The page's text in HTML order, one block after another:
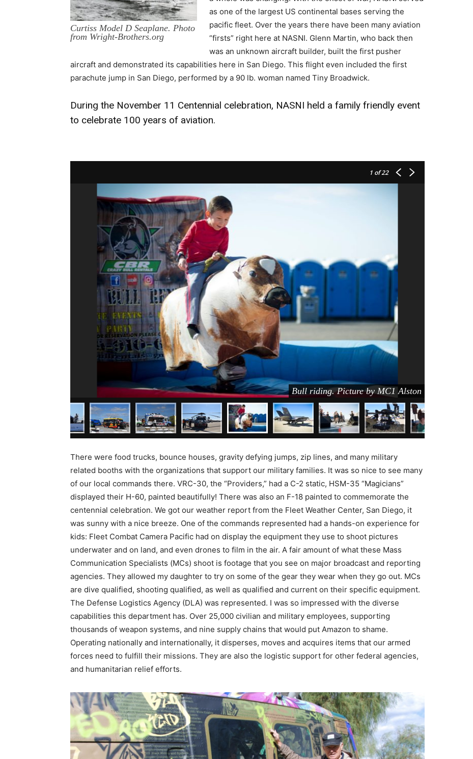
Curtiss Model D Seaplane. Photo
from Wright-Brothers.org
as one of the largest US continental bases serving the
pacific fleet. Over the years there have been many aviation
“firsts” right here at NASNI. Glenn Martin, who back then
was an unknown aircraft builder, built the first pusher
aircraft and demonstrated its capabilities here in San Diego. This flight even included the first
parachute jump in San Diego, performed by a 90 lb. woman named Tiny Broadwick.
During the November 11 Centennial celebration, NASNI held a family friendly event
to celebrate 100 years of aviation.
1 of 22
Bull riding. Picture by MC1 Alston
There were food trucks, bounce houses, gravity defying jumps, zip lines, and many military
related booths with the organizations that support our military families. It was so nice to see many
of our local commands there. VRC-30, the “Providers,” had a C-2 static, HSM-35 “Magicians”
displayed their H-60, painted beautifully! There was also an F-18 painted to commemorate the
centennial celebration. We got our weather report from the Fleet Weather Center, San Diego, it
was sunny with a nice breeze. One of the commands represented had a hands-on experience for
kids: Fleet Combat Camera Pacific had on display the equipment they use to shoot pictures
underwater and on land, and even drones to film in the air. A fair amount of what these Mass
Communication Specialists (MCs) shoot is footage that you see on major broadcast and reporting
agencies. They allowed my daughter to try on some of the gear they wear when they go out. MCs
are dive qualified, shooting qualified, as well as qualified and current on their specific equipment.
The Defense Logistics Agency (DLA) was represented. I was so impressed with the diverse
capabilities this department has. Over 25,000 civilian and military employees, supporting
thousands of weapon systems, and nine supply chains that would put Amazon to shame.
Operating nationally and internationally, it disperses, moves and acquires items that our armed
forces need to fulfill their missions. They are also the logistic support for other federal agencies,
and humanitarian relief efforts.